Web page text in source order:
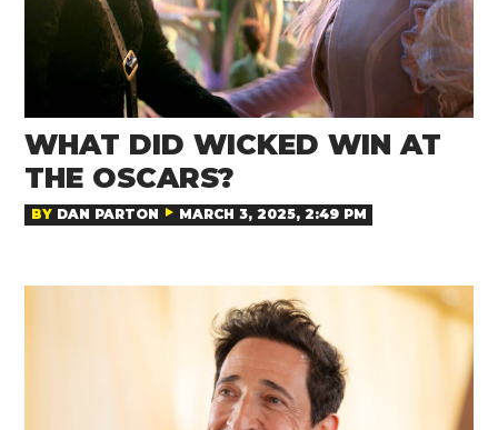
WHAT DID WICKED WIN AT
THE OSCARS?
BY DAN PARTON MARCH 3, 2025, 2:49 PM